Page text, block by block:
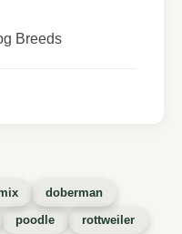
Breeds
doberman
poodle rottweiler